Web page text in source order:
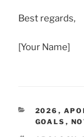
Best regards,
[Your Name]
2026 ,
GOALS ,